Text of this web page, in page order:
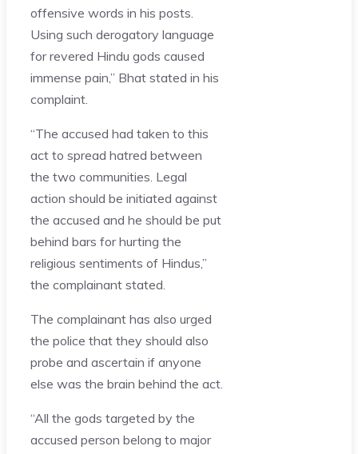
offensive words in his posts.
Using such derogatory language
for revered Hindu gods caused
immense pain,” Bhat stated in his
complaint.
“The accused had taken to this
act to spread hatred between
the two communities. Legal
action should be initiated against
the accused and he should be put
behind bars for hurting the
religious sentiments of Hindus,”
the complainant stated.
The complainant has also urged
the police that they should also
probe and ascertain if anyone
else was the brain behind the act.
“All the gods targeted by the
accused person belong to major